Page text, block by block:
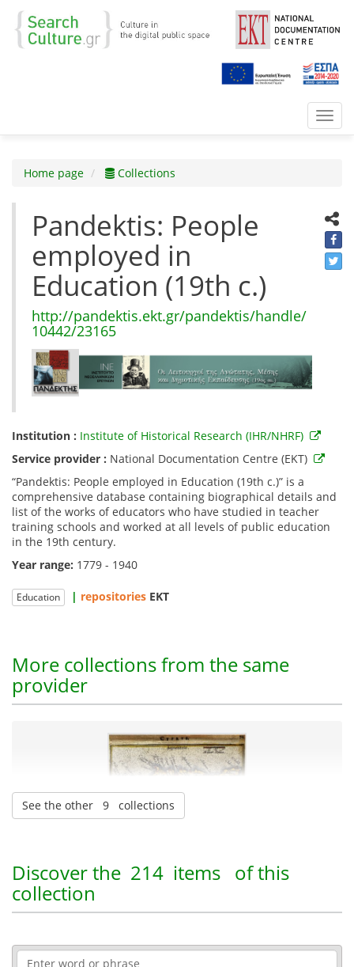
Home page Collections
Pandektis: People
employed in
Education (19th c.)
http://pandektis.ekt.gr/pandektis/handle/
10442/23165
Institution : Institute of Historical Research (IHR/NHRF)
Service provider : National Documentation Centre (EKT)
“Pandektis: People employed in Education (19th c.)” is a
comprehensive database containing biographical details and
list of the works of educators who have studied in teacher
training schools and worked at all levels of public education
in the 19th century.
Year range: 1779 - 1940
Education | repositories EKT
More collections from the same
provider
Pandektis: Greek Cartography | 90 items
Geography Maps
See the other 9 collections
Discover the 214 items of this
collection